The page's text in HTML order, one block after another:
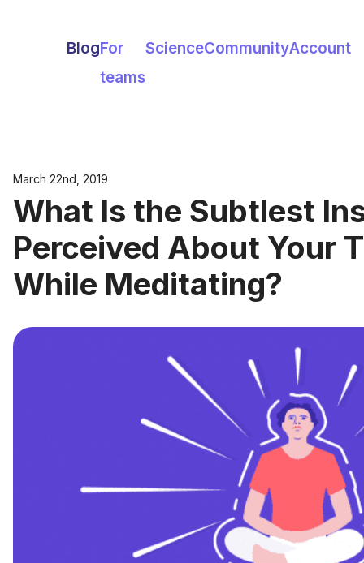
BlogFor
teams
ScienceCommunityAccount
March 22nd, 2019
What Is the Subtlest
Perceived About Your
While Meditating?